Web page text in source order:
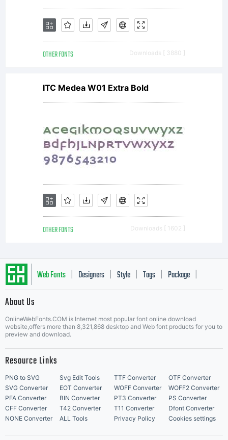
OTHER FONTS Downloads [ 3880 ]
ITC Medea W01 Extra Bold
OTHER FONTS Downloads [ 1602 ]
Web Fonts Designers Style Tags Package
About Us
OnlineWebFonts.COM is Internet most popular font online download
website,offers more than 8,321,868 desktop and Web font products for you to
preview and download.
Resource Links
PNG to SVG Svg Edit Tools TTF Converter
OTF Converter
SVG Converter
EOT Converter WOFF Converter
WOFF2 Converter
PFA Converter
BIN Converter PT3 Converter
PS Converter
CFF Converter
T42 Converter T11 Converter
Dfont Converter
NONE Converter
ALL Tools Privacy Policy Cookies settings